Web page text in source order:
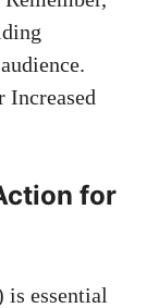
for
essential